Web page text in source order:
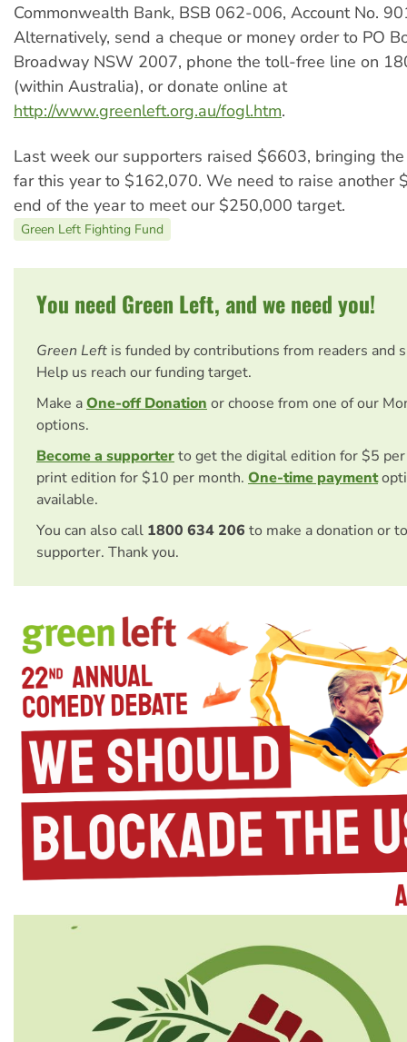
Commonwealth Bank, BSB 062-006, Account No.
Alternatively, send a cheque or money order to PO
Broadway NSW 2007, phone the toll-free line on
(within Australia), or donate online at
http://www.greenleft.org.au/fogl.htm.
Last week our supporters raised $6603, bringing
far this year to $162,070. We need to raise another
end of the year to meet our $250,000 target.
Green Left Fighting Fund
You need Green Left, and we need you!
Green Left is funded by contributions from readers and
Help us reach our funding target.
Make aOne-off Donation or choose from one of our
options.
Become a supporterto get the digital edition for $5
print edition for $10 per month. One-time payment
available.
You can also call 1800 634 206 to make a donation or
supporter. Thank you.